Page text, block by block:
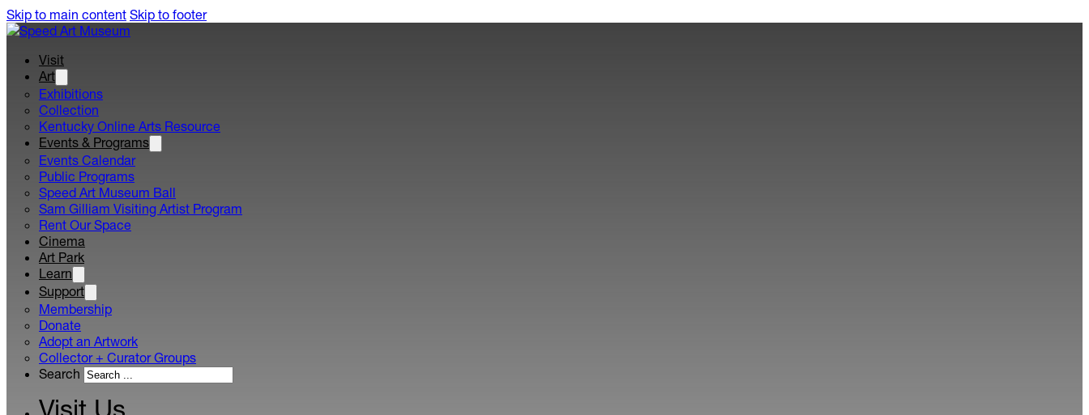
Skip to main content Skip to footer
Visit
Art
Exhibitions
Collection
Kentucky Online Arts Resource
Events & Programs
Events Calendar
Public Programs
Speed Art Museum Ball
Sam Gilliam Visiting Artist Program
Rent Our Space
Cinema
Art Park
Learn
Support
Membership
Donate
Adopt an Artwork
Collector + Curator Groups
Search